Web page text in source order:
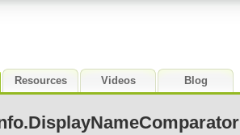
Resources Videos Blog